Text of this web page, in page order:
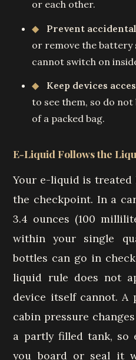
or each other.
Prevent
or remove the battery
cannot switch on
Keep devices
to see them, so do
of a packed bag.
E-Liquid Follows the
Your e-liquid is
the checkpoint. In a
3.4 ounces (100
within your single
bottles can go in
liquid rule does not
device itself cannot.
cabin pressure
a partly filled tank, so
you board or seal it